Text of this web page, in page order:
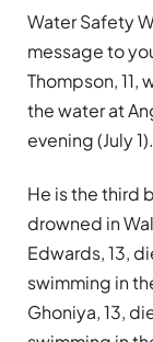
Water Safety
message to
Thompson,
the water at
evening (July 1).
He is the third
drowned in
Edwards, 13,
swimming in
Ghoniya, 13,